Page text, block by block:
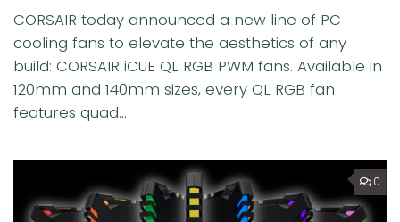
CORSAIR today announced a new line of PC
cooling fans to elevate the aesthetics of any
build: CORSAIR iCUE QL RGB PWM fans. Available in
120mm and 140mm sizes, every QL RGB fan
features quad...
0